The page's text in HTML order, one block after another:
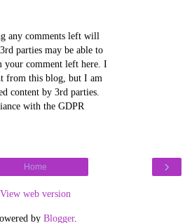
any comments left will
parties may be able to
your comment left here. I
from this blog, but I am
content by 3rd parties.
with the GDPR
›
Home
View web version
by Blogger.